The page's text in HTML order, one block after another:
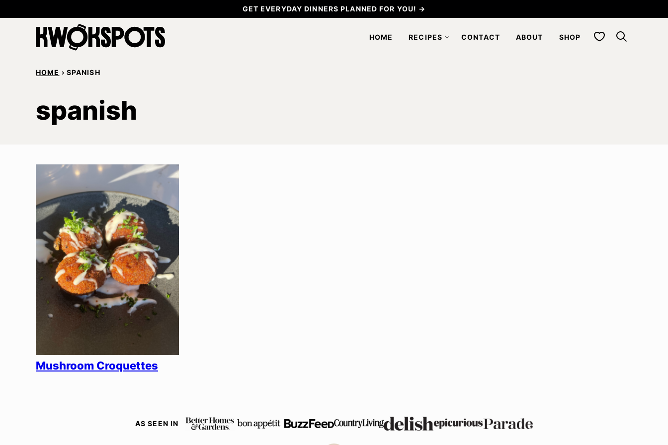
to
GET EVERYDAY DINNERS PLANNED FOR YOU! →
HOME RECIPES CONTACT ABOUT SHOP My Favorites
HOME › SPANISH
spanish
Mushroom Croquettes
AS SEEN IN